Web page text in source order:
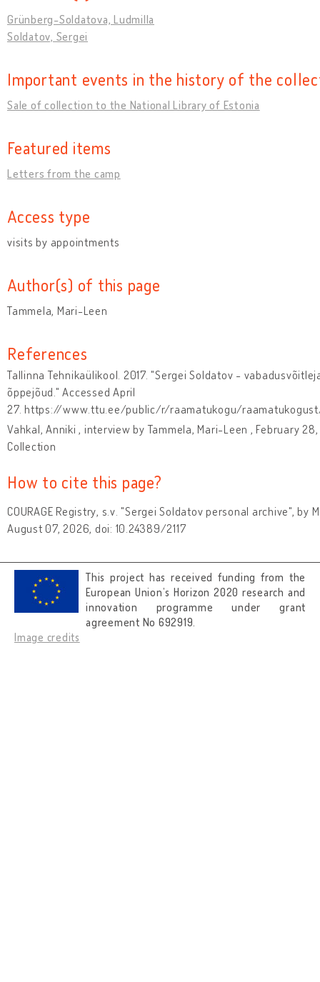
Grünberg-Soldatova, Ludmilla
Soldatov, Sergei
Important events in the history of the
Sale of collection to the National Library of Estonia
Featured items
Letters from the camp
Access type
visits by appointments
Author(s) of this page
Tammela, Mari-Leen
References
Tallinna Tehnikaülikool. 2017. "Sergei Soldatov -
õppejõud." Accessed April
27. https://www.ttu.ee/public/r/raamatukogu/
Vahkal, Anniki , interview by Tammela, Mari-Leen , February 28,
Collection
How to cite this page?
COURAGE Registry, s.v. "Sergei Soldatov personal archive", by
August 07, 2026, doi: 10.24389/2117
This project has received funding from the
European Union’s Horizon 2020 research and
innovation programme under grant
agreement No 692919.
Image credits